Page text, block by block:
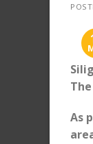
As